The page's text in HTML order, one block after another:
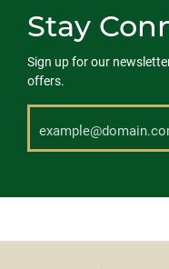
Stay
Sign up for our
offers.